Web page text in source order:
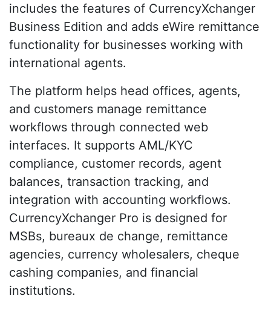
includes the features of CurrencyXchanger
Business Edition and adds eWire remittance
functionality for businesses working with
international agents.
The platform helps head offices, agents,
and customers manage remittance
workflows through connected web
interfaces. It supports AML/KYC
compliance, customer records, agent
balances, transaction tracking, and
integration with accounting workflows.
CurrencyXchanger Pro is designed for
MSBs, bureaux de change, remittance
agencies, currency wholesalers, cheque
cashing companies, and financial
institutions.